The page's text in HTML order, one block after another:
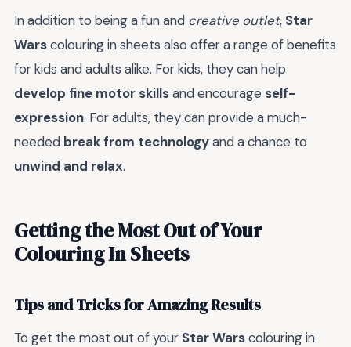
In addition to being a fun and creative outlet, Star
Warscolouring in sheets also offer a range of benefits
for kids and adults alike. For kids, they can help
develop fine motor skillsand encourage self-
expression. For adults, they can provide a much-
needed break from technologyand a chance to
unwind and relax.
Getting the Most Out of Your
Colouring In Sheets
Tips and Tricks for Amazing Results
To get the most out of your Star Warscolouring in